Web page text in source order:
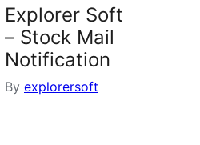
Explorer Soft
– Stock Mail
Notification
By explorersoft